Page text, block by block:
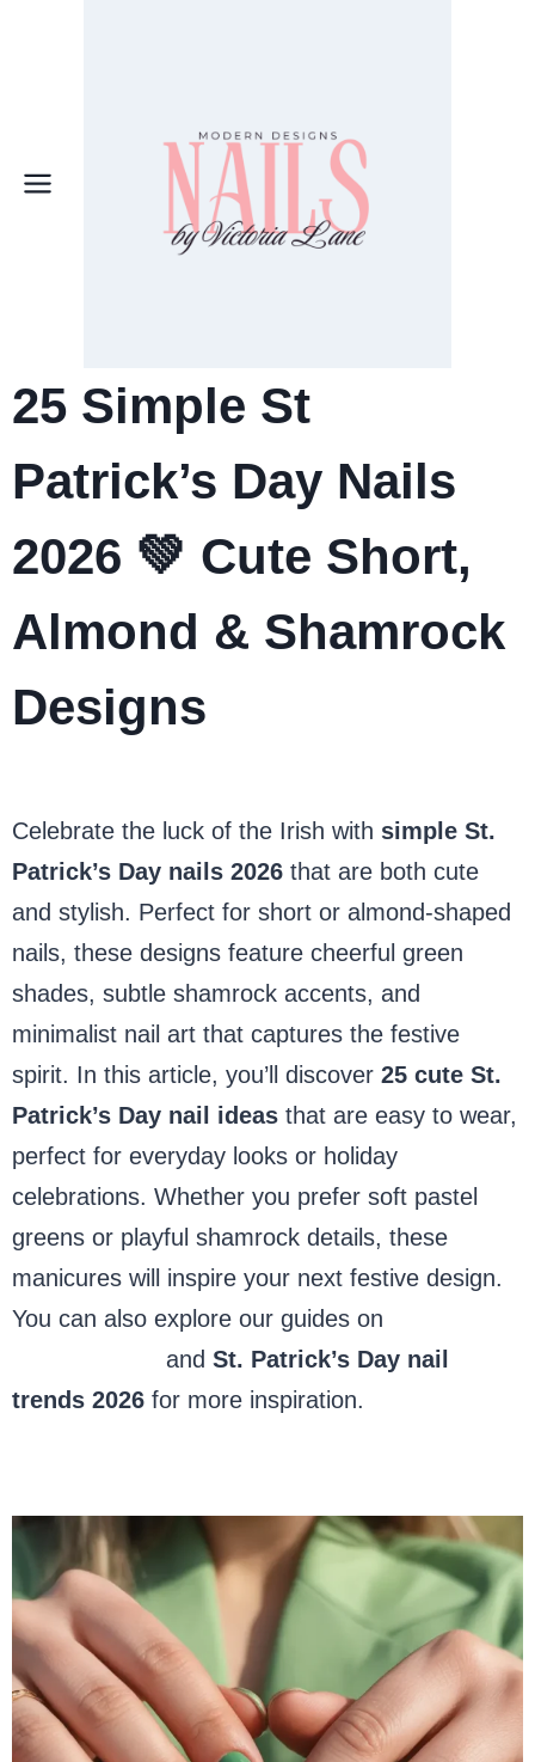
25 Simple St
Patrick’s Day Nails
2026 💚 Cute Short,
Almond & Shamrock
Designs
Celebrate the luck of the Irish with simple St.
Patrick’s Day nails 2026 that are both cute
and stylish. Perfect for short or almond-shaped
nails, these designs feature cheerful green
shades, subtle shamrock accents, and
minimalist nail art that captures the festive
spirit. In this article, you’ll discover 25 cute St.
Patrick’s Day nail ideas that are easy to wear,
perfect for everyday looks or holiday
celebrations. Whether you prefer soft pastel
greens or playful shamrock details, these
manicures will inspire your next festive design.
You can also explore our guides on
and St. Patrick’s Day nail
trends 2026 for more inspiration.